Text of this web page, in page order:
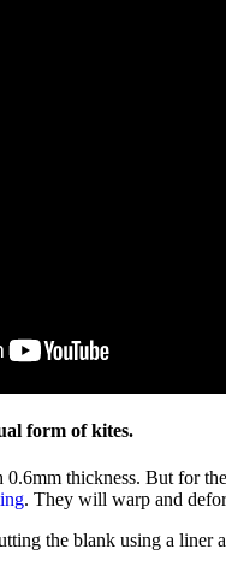
form of kites.
thickness. But for
. They will warp and
the blank using a liner